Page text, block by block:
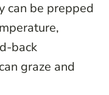
can be prepped
back
graze and